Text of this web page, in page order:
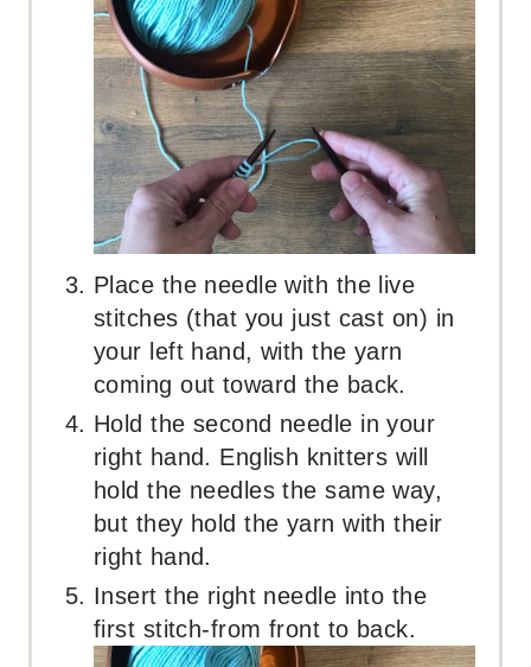
Place the needle with the live
stitches (that you just cast on) in
your left hand, with the yarn
coming out toward the back.
Hold the second needle in your
right hand. English knitters will
hold the needles the same way,
but they hold the yarn with their
right hand.
Insert the right needle into the
first stitch-from front to back.